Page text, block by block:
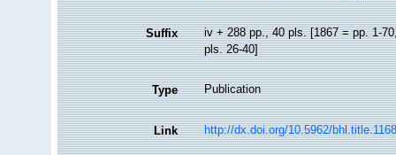
Suffix
iv + 288 pp., 40 pls. [1867 = pp. 1-
pls. 26-40]
Type Publication
Link http://dx.doi.org/10.5962/